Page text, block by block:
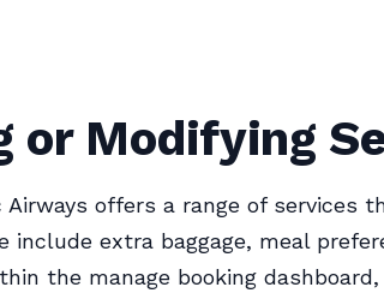
or Modifying
Airways offers a range of services
include extra baggage, meal
the manage booking